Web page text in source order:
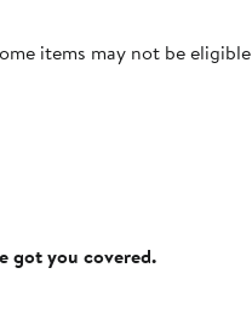
items may not be eligible
got you covered.